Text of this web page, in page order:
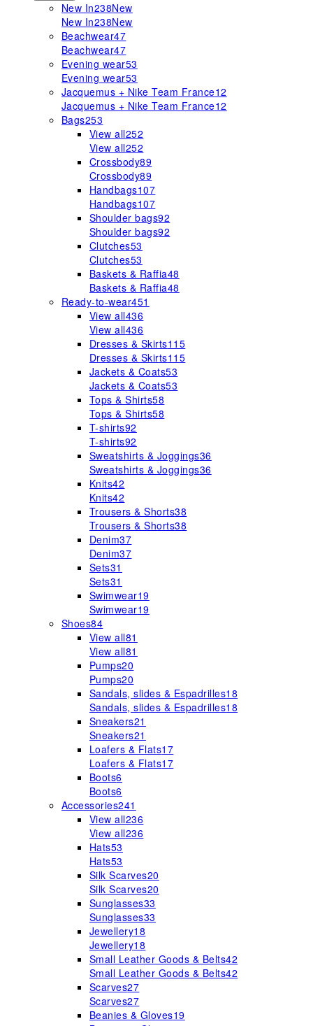
New In238New
New In238New
Beachwear47
Beachwear47
Evening wear53
Evening wear53
Jacquemus + Nike Team France12
Jacquemus + Nike Team France12
Bags253
View all252
View all252
Crossbody89
Crossbody89
Handbags107
Handbags107
Shoulder bags92
Shoulder bags92
Clutches53
Clutches53
Baskets & Raffia48
Baskets & Raffia48
Ready-to-wear451
View all436
View all436
Dresses & Skirts115
Dresses & Skirts115
Jackets & Coats53
Jackets & Coats53
Tops & Shirts58
Tops & Shirts58
T-shirts92
T-shirts92
Sweatshirts & Joggings36
Sweatshirts & Joggings36
Knits42
Knits42
Trousers & Shorts38
Trousers & Shorts38
Denim37
Denim37
Sets31
Sets31
Swimwear19
Swimwear19
Shoes84
View all81
View all81
Pumps20
Pumps20
Sandals, slides & Espadrilles18
Sandals, slides & Espadrilles18
Sneakers21
Sneakers21
Loafers & Flats17
Loafers & Flats17
Boots6
Boots6
Accessories241
View all236
View all236
Hats53
Hats53
Silk Scarves20
Silk Scarves20
Sunglasses33
Sunglasses33
Jewellery18
Jewellery18
Small Leather Goods & Belts42
Small Leather Goods & Belts42
Scarves27
Scarves27
Beanies & Gloves19